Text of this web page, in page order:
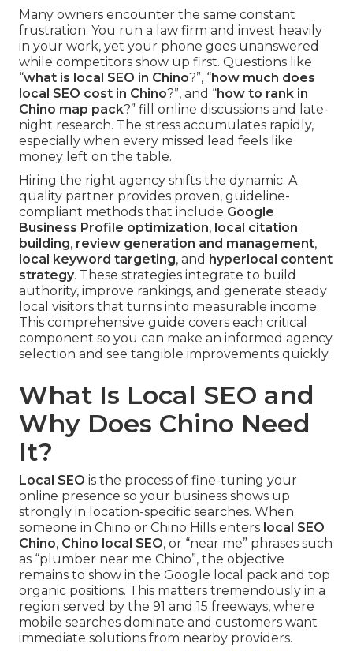
Many owners encounter the same constant
frustration. You run a law firm and invest heavily
in your work, yet your phone goes unanswered
while competitors show up first. Questions like
“what is local SEO in Chino?”, “how much does
local SEO cost in Chino?”, and “how to rank in
Chino map pack?” fill online discussions and late-
night research. The stress accumulates rapidly,
especially when every missed lead feels like
money left on the table.
Hiring the right agency shifts the dynamic. A
quality partner provides proven, guideline-
compliant methods that include Google
Business Profile optimization, local citation
building, review generation and management,
local keyword targeting, and hyperlocal content
strategy. These strategies integrate to build
authority, improve rankings, and generate steady
local visitors that turns into measurable income.
This comprehensive guide covers each critical
component so you can make an informed agency
selection and see tangible improvements quickly.
What Is Local SEO and
Why Does Chino Need
It?
Local SEO is the process of fine-tuning your
online presence so your business shows up
strongly in location-specific searches. When
someone in Chino or Chino Hills enters local SEO
Chino, Chino local SEO, or “near me” phrases such
as “plumber near me Chino”, the objective
remains to show in the Google local pack and top
organic positions. This matters tremendously in a
region served by the 91 and 15 freeways, where
mobile searches dominate and customers want
immediate solutions from nearby providers.